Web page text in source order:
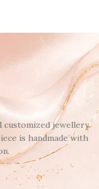
customized jewellery
is handmade with